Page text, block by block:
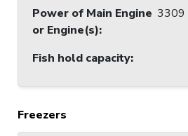
Power of Main Engine
or Engine(s):
3309
Fish hold capacity:
Freezers